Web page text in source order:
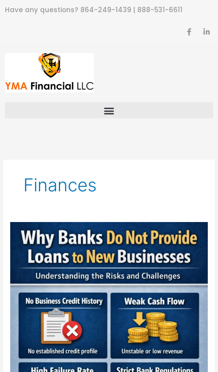
Have any questions? 864-249-1439 | 888-531-6611
F
a
L
i
Finances
Banks
Refuse
Businesses
Must
Know